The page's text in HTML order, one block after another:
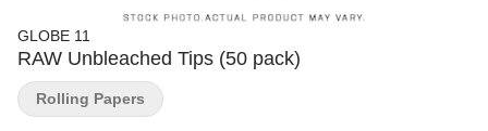
GLOBE 11
RAW Unbleached Tips (50 pack)
Rolling Papers